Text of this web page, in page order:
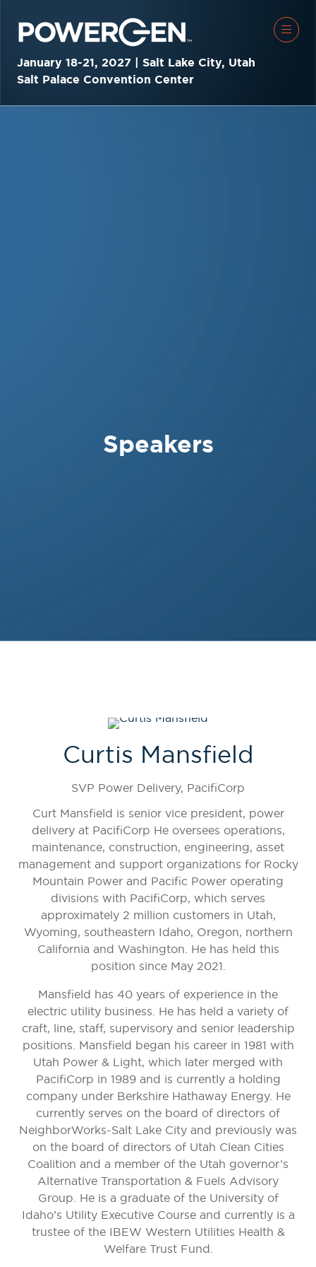
January 18-21, 2027 | Salt Lake City, Utah
Salt Palace Convention Center
Speakers
Curtis Mansfield
SVP Power Delivery, PacifiCorp
Curt Mansfield is senior vice president, power
delivery at PacifiCorp He oversees operations,
maintenance, construction, engineering, asset
management and support organizations for Rocky
Mountain Power and Pacific Power operating
divisions with PacifiCorp, which serves
approximately 2 million customers in Utah,
Wyoming, southeastern Idaho, Oregon, northern
California and Washington. He has held this
position since May 2021.
Mansfield has 40 years of experience in the
electric utility business. He has held a variety of
craft, line, staff, supervisory and senior leadership
positions. Mansfield began his career in 1981 with
Utah Power & Light, which later merged with
PacifiCorp in 1989 and is currently a holding
company under Berkshire Hathaway Energy. He
currently serves on the board of directors of
NeighborWorks-Salt Lake City and previously was
on the board of directors of Utah Clean Cities
Coalition and a member of the Utah governor’s
Alternative Transportation & Fuels Advisory
Group. He is a graduate of the University of
Idaho’s Utility Executive Course and currently is a
trustee of the IBEW Western Utilities Health &
Welfare Trust Fund.